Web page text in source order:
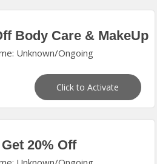
Body Care & MakeUp
Unknown/Ongoing
Click to Activate
20% Off